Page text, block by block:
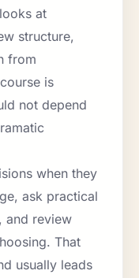
at
structure,
from
is
not depend
when they
ask practical
and review
That
usually leads